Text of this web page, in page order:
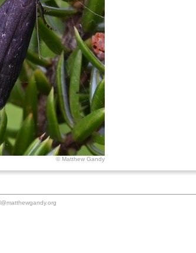
© Matthew Gandy